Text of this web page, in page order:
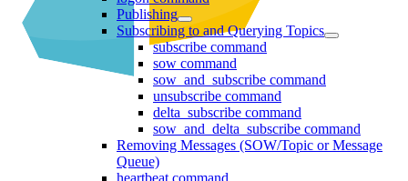
Publishing
Subscribing to and Querying Topics
subscribe command
sow command
sow_and_subscribe command
unsubscribe command
delta_subscribe command
sow_and_delta_subscribe command
Removing Messages (SOW/Topic or Message
Queue)
heartbeat command